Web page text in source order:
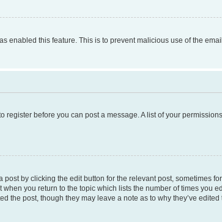
enabled this feature. This is to prevent malicious use of the
before you can post a message. A list of your
by clicking the edit button for the relevant post, sometimes
you return to the topic which lists the number of times you
post, though they may leave a note as to why they’ve